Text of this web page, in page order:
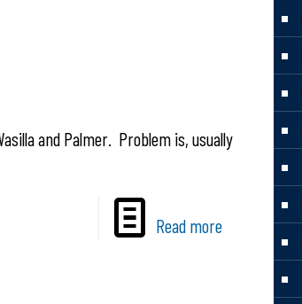
and Palmer. Problem is, usually
Read more